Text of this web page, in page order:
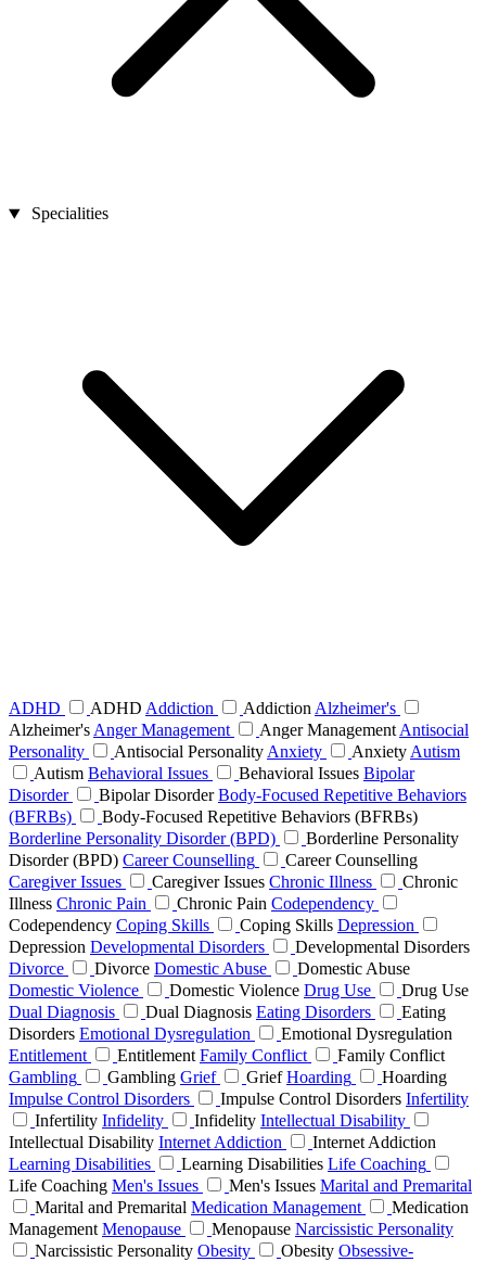
Specialities
ADHD ADHD Addiction AddictionAlzheimer's
Alzheimer'sAnger Management Anger ManagementAntisocial
Personality
Antisocial PersonalityAnxiety AnxietyAutism
Autism Behavioral Issues Behavioral Issues Bipolar
Disorder
Bipolar Disorder Body-Focused Repetitive Behaviors
(BFRBs)
Body-Focused Repetitive Behaviors (BFRBs)
Borderline Personality Disorder (BPD)
Borderline Personality
Disorder (BPD) Career Counselling
Career Counselling
Caregiver Issues
Caregiver Issues Chronic Illness
Chronic
Illness Chronic Pain Chronic Pain Codependency
Codependency Coping Skills Coping Skills Depression
Depression Developmental Disorders
Developmental Disorders
Divorce
Divorce Domestic Abuse
Domestic Abuse
Domestic Violence
Domestic Violence Drug Use
Drug Use
Dual Diagnosis
Dual Diagnosis Eating Disorders
Eating
Disorders Emotional Dysregulation
Emotional Dysregulation
Entitlement
Entitlement Family Conflict
Family Conflict
Gambling
Gambling Grief Grief Hoarding
Hoarding
Impulse Control Disorders
Impulse Control Disorders Infertility
Infertility Infidelity Infidelity Intellectual Disability
Intellectual Disability Internet Addiction
Internet Addiction
Learning Disabilities
Learning Disabilities Life Coaching
Life Coaching Men's Issues Men's Issues Marital and Premarital
Marital and Premarital Medication Management
Medication
Management Menopause Menopause Narcissistic Personality
Narcissistic Personality Obesity Obesity Obsessive-